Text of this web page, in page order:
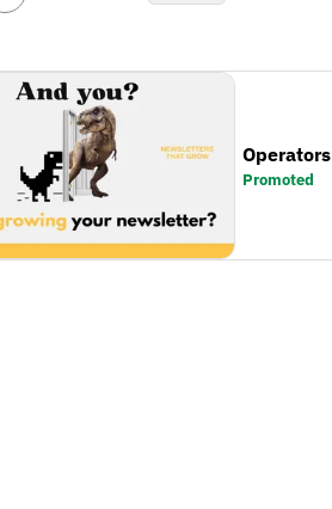
Promoted